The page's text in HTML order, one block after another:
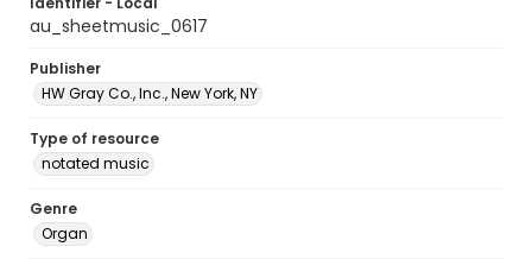
au_sheetmusic_0617
Publisher
HW Gray Co., Inc., New York, NY
Type of resource
notated music
Genre
Organ